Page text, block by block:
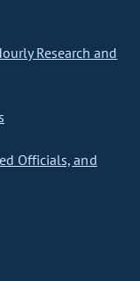
Research and
Officials, and